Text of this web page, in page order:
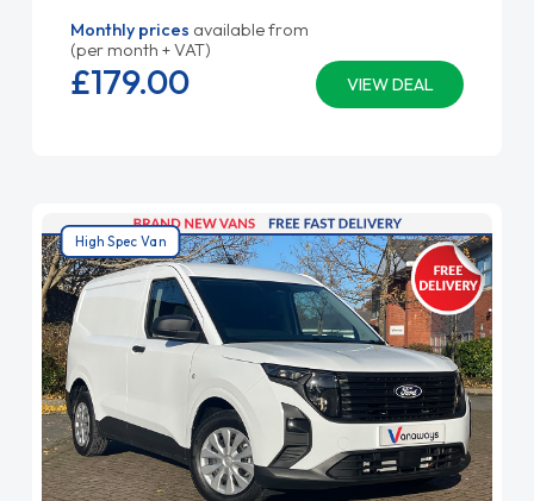
Monthly prices available from
(per month + VAT)
VIEW DEAL
£179.00
High Spec Van